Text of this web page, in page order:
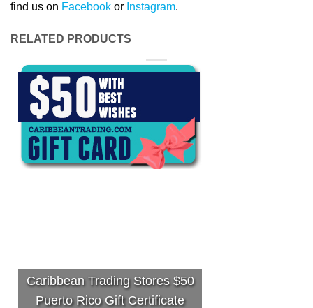
find us on Facebook or Instagram.
RELATED PRODUCTS
Caribbean Trading Stores $50
Puerto Rico Gift Certificate